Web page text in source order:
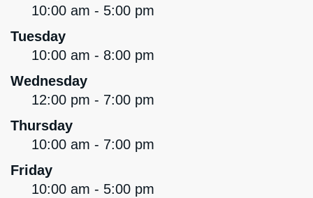
10:00 am - 5:00 pm
Tuesday
10:00 am - 8:00 pm
Wednesday
12:00 pm - 7:00 pm
Thursday
10:00 am - 7:00 pm
Friday
10:00 am - 5:00 pm